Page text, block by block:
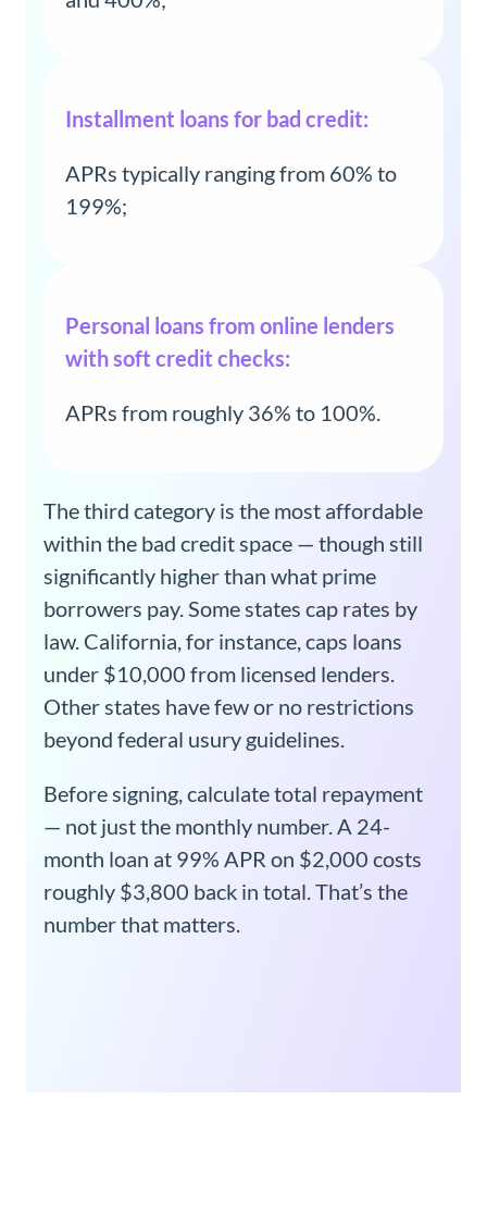
Installment loans for bad credit:
APRs typically ranging from 60% to
199%;
Personal loans from online lenders
with soft credit checks:
APRs from roughly 36% to 100%.
The third category is the most affordable
within the bad credit space — though still
significantly higher than what prime
borrowers pay. Some states cap rates by
law. California, for instance, caps loans
under $10,000 from licensed lenders.
Other states have few or no restrictions
beyond federal usury guidelines.
Before signing, calculate total repayment
— not just the monthly number. A 24-
month loan at 99% APR on $2,000 costs
roughly $3,800 back in total. That’s the
number that matters.